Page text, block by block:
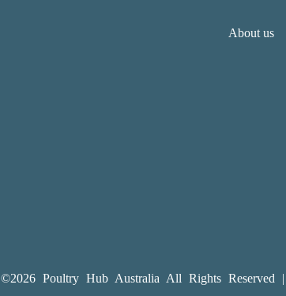
About us
©2026 Poultry Hub Australia All Rights Reserved |